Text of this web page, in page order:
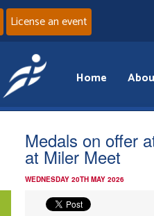
License an event
Home
Medals on offer
at Miler Meet
WEDNESDAY 20TH MAY 2026